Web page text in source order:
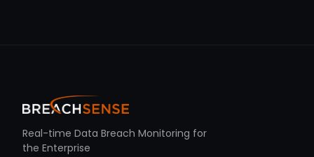
Real-time Data Breach Monitoring for
the Enterprise